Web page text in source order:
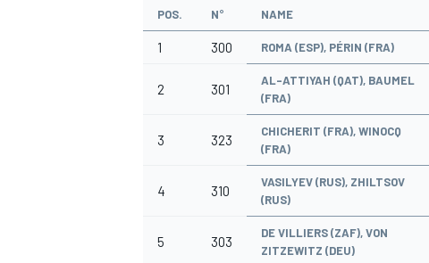
WEC
POS. N° NAME
1 300 ROMA (ESP), PÉRIN (FRA)
2 301
AL-ATTIYAH (QAT), BAUMEL
(FRA)
3 323
CHICHERIT (FRA), WINOCQ
(FRA)
4 310
VASILYEV (RUS), ZHILTSOV
(RUS)
5 303
DE VILLIERS (ZAF), VON
ZITZEWITZ (DEU)